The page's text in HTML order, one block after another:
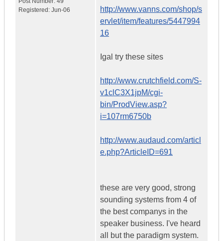
Registered: Jun-06
http://www.vanns.com/shop/s
ervlet/item/features/5447994
16
Igal try these sites
http://www.crutchfield.com/S-
v1clC3X1jpM/cgi-
bin/ProdView.asp?
i=107rm6750b
http://www.audaud.com/articl
e.php?ArticleID=691
these are very good, strong
sounding systems from 4 of
the best companys in the
speaker business. I've heard
all but the paradigm system.